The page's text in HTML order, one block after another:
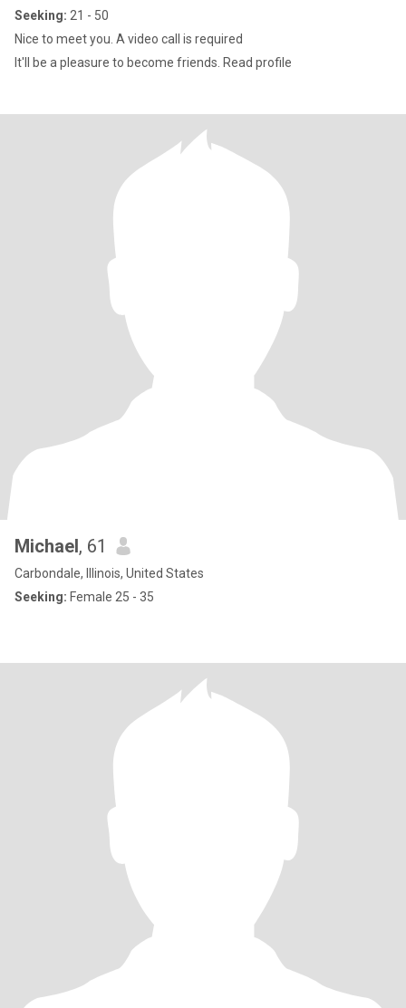
Seeking: 21 - 50
Nice to meet you. A video call is required
It'll be a pleasure to become friends. Read profile
Michael, 61
Carbondale, Illinois, United States
Seeking: Female 25 - 35